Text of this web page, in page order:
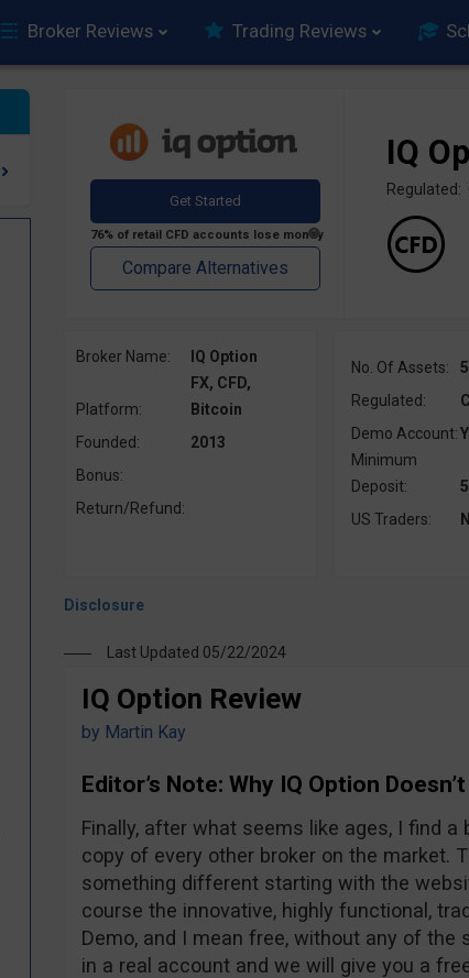
Broker Reviews Trading Reviews
IQ
Regulated:
Broker Name: IQ Option
Platform:
FX, CFD,
Bitcoin
Founded:
2013
Bonus:
Return/Refund:
No. Of Assets:
Regulated:
Demo Account:
Minimum
Deposit:
US Traders:
Last Updated 05/22/2024
IQ Option Review
by Martin Kay
Editor’s Note: Why IQ Option
Finally, after what seems like ages, I find a
copy of every other broker on the market.
something different starting with the
course the innovative, highly functional,
Demo, and I mean free, without any of the
in a real account and we will give you a